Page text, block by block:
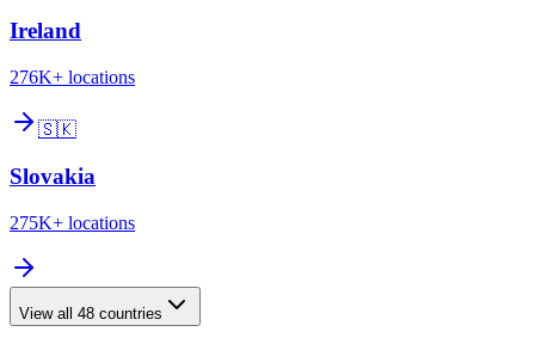
Ireland
276K+ locations
🇸🇰
Slovakia
275K+ locations
View all 48 countries